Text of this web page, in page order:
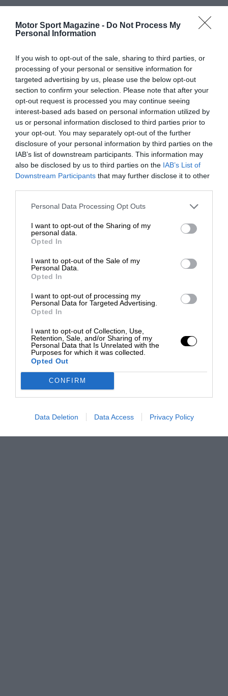
Motor Sport Magazine - Do Not Process My
Personal Information
If you wish to opt-out of the sale, sharing to third parties, or
processing of your personal or sensitive information for
targeted advertising by us, please use the below opt-out
section to confirm your selection. Please note that after your
opt-out request is processed you may continue seeing
interest-based ads based on personal information utilized by
us or personal information disclosed to third parties prior to
your opt-out. You may separately opt-out of the further
disclosure of your personal information by third parties on the
IAB’s list of downstream participants. This information may
also be disclosed by us to third parties on the IAB’s List of
Downstream Participants that may further disclose it to other
Personal Data Processing Opt Outs
I want to opt-out of the Sharing of my
personal data.
Opted In
I want to opt-out of the Sale of my
Personal Data.
Opted In
I want to opt-out of processing my
Personal Data for Targeted Advertising.
Opted In
I want to opt-out of Collection, Use,
Retention, Sale, and/or Sharing of my
Personal Data that Is Unrelated with the
Purposes for which it was collected.
Opted Out
CONFIRM
Data Deletion Data Access Privacy Policy